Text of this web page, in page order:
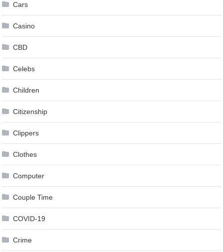
Cars
Casino
CBD
Celebs
Children
Citizenship
Clippers
Clothes
Computer
Couple Time
COVID-19
Crime